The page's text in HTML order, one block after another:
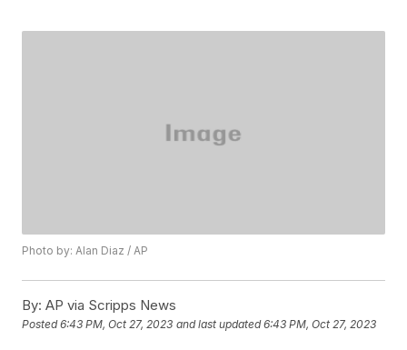
Photo by: Alan Diaz / AP
By: AP via Scripps News
Posted6:43 PM, Oct 27, 2023 and last updated 6:43 PM, Oct 27, 2023